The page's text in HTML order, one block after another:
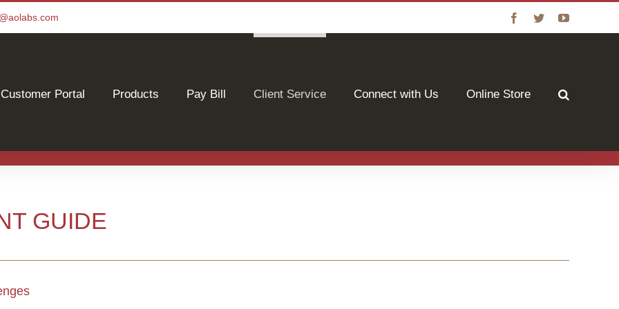
Facebook
TwitterYouTube
Customer Portal Products Pay Bill Client Service Connect with Us Online Store
GUIDE